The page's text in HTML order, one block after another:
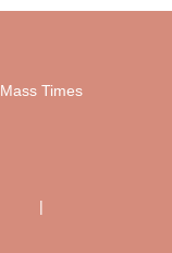
Mass Times
|